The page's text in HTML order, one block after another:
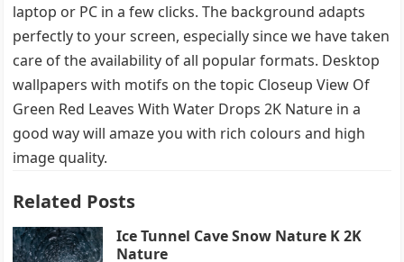
laptop or PC in a few clicks. The background adapts
perfectly to your screen, especially since we have taken
care of the availability of all popular formats. Desktop
wallpapers with motifs on the topic Closeup View Of
Green Red Leaves With Water Drops 2K Nature in a
good way will amaze you with rich colours and high
image quality.
Related Posts
Ice Tunnel Cave Snow Nature K 2K
Nature